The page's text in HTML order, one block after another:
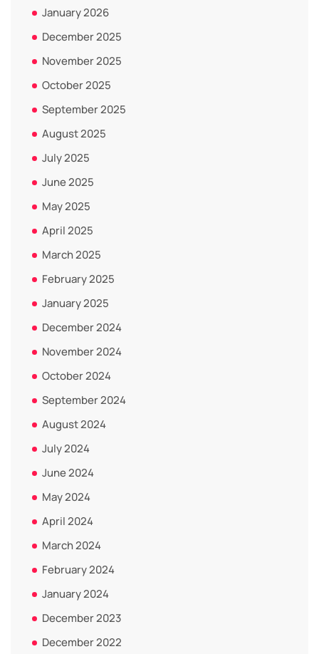
January 2026
December 2025
November 2025
October 2025
September 2025
August 2025
July 2025
June 2025
May 2025
April 2025
March 2025
February 2025
January 2025
December 2024
November 2024
October 2024
September 2024
August 2024
July 2024
June 2024
May 2024
April 2024
March 2024
February 2024
January 2024
December 2023
December 2022